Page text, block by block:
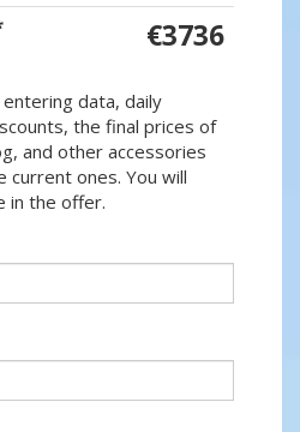
€3736
data, daily
the final prices of
and other accessories
ones. You will
in the offer.